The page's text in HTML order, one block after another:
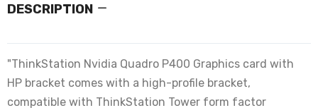
DESCRIPTION
"ThinkStation Nvidia Quadro P400 Graphics card with
HP bracket comes with a high-profile bracket,
compatible with ThinkStation Tower form factor